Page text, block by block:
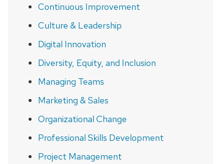
Continuous Improvement
Culture & Leadership
Digital Innovation
Diversity, Equity, and Inclusion
Managing Teams
Marketing & Sales
Organizational Change
Professional Skills Development
Project Management